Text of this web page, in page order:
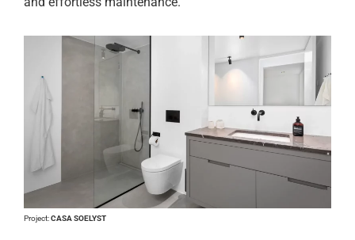
Project:CASA SOELYST